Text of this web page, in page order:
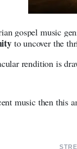
gospel music
to uncover the
rendition is
music then this